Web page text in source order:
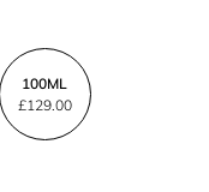
100ML
£129.00